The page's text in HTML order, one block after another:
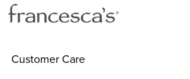
Customer Care